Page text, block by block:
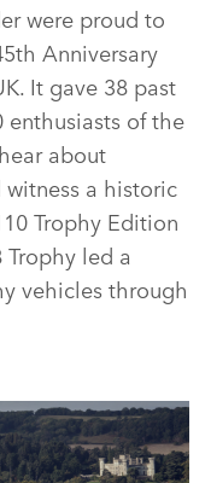
were proud to
Anniversary
It gave 38 past
of the
about
witness a historic
Trophy Edition
Trophy led a
vehicles through